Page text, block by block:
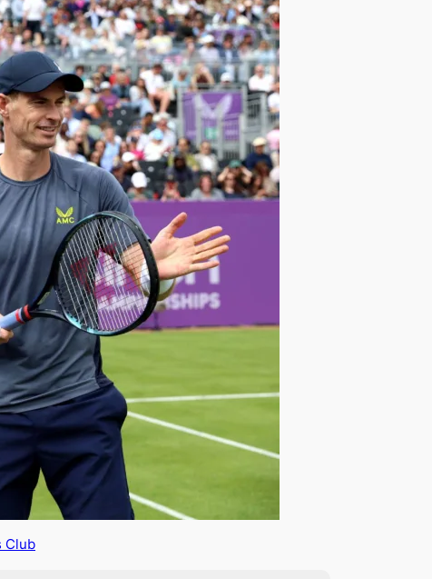
Club